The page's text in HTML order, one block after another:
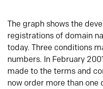
The graph shows the
registrations of domain
today. Three conditions
numbers. In February
made to the terms and
now order more than one